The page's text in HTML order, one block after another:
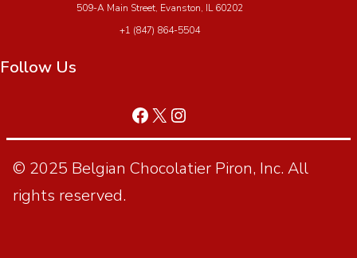
509-A Main Street, Evanston, IL 60202
+1 (847) 864-5504
Follow Us
© 2025 Belgian Chocolatier Piron, Inc. All
rights reserved.